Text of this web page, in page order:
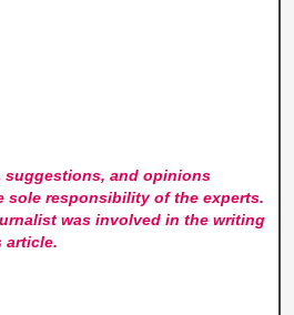
suggestions, and opinions
sole responsibility of the experts.
was involved in the writing
article.